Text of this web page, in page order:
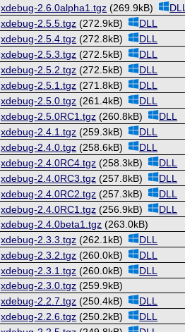
xdebug-2.6.0alpha1.tgz (269.9kB) DLL
xdebug-2.5.5.tgz (272.9kB) DLL
xdebug-2.5.4.tgz (272.8kB) DLL
xdebug-2.5.3.tgz (272.5kB) DLL
xdebug-2.5.2.tgz (272.5kB) DLL
xdebug-2.5.1.tgz (271.8kB) DLL
xdebug-2.5.0.tgz (261.4kB) DLL
xdebug-2.5.0RC1.tgz (260.8kB) DLL
xdebug-2.4.1.tgz (259.3kB) DLL
xdebug-2.4.0.tgz (258.6kB) DLL
xdebug-2.4.0RC4.tgz (258.3kB) DLL
xdebug-2.4.0RC3.tgz (257.8kB) DLL
xdebug-2.4.0RC2.tgz (257.3kB) DLL
xdebug-2.4.0RC1.tgz (256.9kB) DLL
xdebug-2.4.0beta1.tgz (263.0kB)
xdebug-2.3.3.tgz (262.1kB) DLL
xdebug-2.3.2.tgz (260.0kB) DLL
xdebug-2.3.1.tgz (260.0kB) DLL
xdebug-2.3.0.tgz (259.9kB)
xdebug-2.2.7.tgz (250.4kB) DLL
xdebug-2.2.6.tgz (250.2kB) DLL